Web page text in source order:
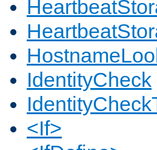
IdentityCheck
<If>